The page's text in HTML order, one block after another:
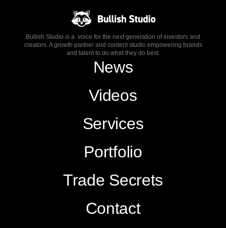
Bullish Studio is a voice for the next generation of investors and
creators. A growth partner and content studio empowering brands
and talent to do what they do best.
News
Videos
Services
Portfolio
Trade Secrets
Contact